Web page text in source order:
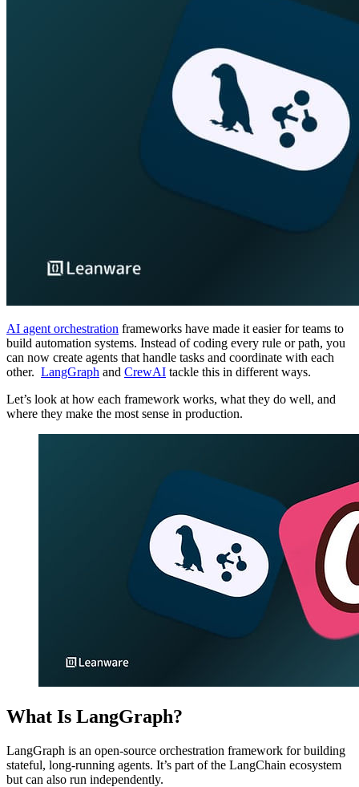
AI agent orchestration frameworks have made it easier for teams to
build automation systems. Instead of coding every rule or path, you
can now create agents that handle tasks and coordinate with each
other. LangGraph and CrewAI tackle this in different ways.
Let’s look at how each framework works, what they do well, and
where they make the most sense in production.
What Is LangGraph?
LangGraph is an open-source orchestration framework for building
stateful, long-running agents. It’s part of the LangChain ecosystem
but can also run independently.